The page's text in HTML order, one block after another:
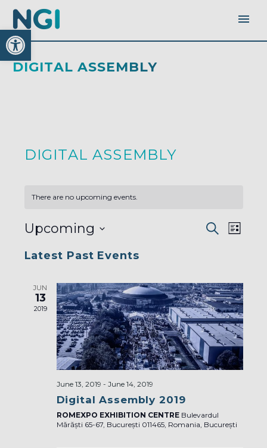
Open toolbar
DIGITAL ASSEMBLY
DIGITAL ASSEMBLY
There are no upcoming events.
EVENTS
AND
Search
List
Upcoming
date.
Latest Past Events
JUN
13
2019
June 13, 2019 - June 14, 2019
Digital Assembly 2019
ROMEXPO EXHIBITION CENTRE Bulevardul
Mărăști 65-67, București 011465, Romania, București